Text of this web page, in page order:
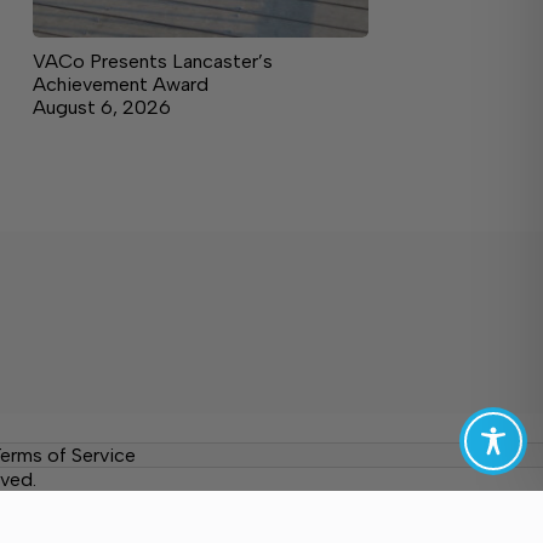
VACo Presents Lancaster’s
Achievement Award
August 6, 2026
of Service